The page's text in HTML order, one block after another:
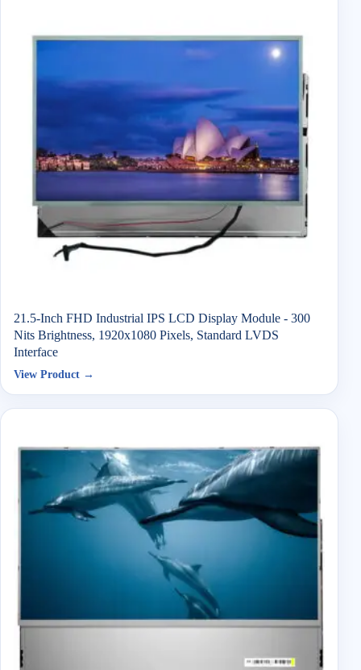
21.5-Inch FHD Industrial IPS LCD Display Module - 300
Nits Brightness, 1920x1080 Pixels, Standard LVDS
Interface
View Product →